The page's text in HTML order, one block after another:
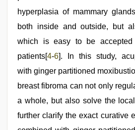
hyperplasia of mammary
both inside and outside, but
which is easy to be
patients[4-6]. In this study,
with ginger partitioned
breast fibroma can not only
a whole, but also solve the
further clarify the exact curative